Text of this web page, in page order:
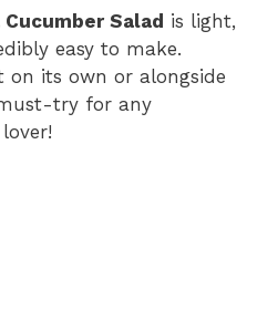
Salad is light,
easy to make.
on its own or alongside
try for any